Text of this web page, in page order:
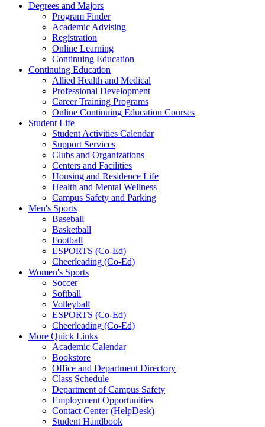
Degrees and Majors
Program Finder
Academic Advising
Registration
Online Learning
Continuing Education
Continuing Education
Allied Health and Medical
Professional Development
Career Training Programs
Online Continuing Education Courses
Student Life
Student Activities Calendar
Support Services
Clubs and Organizations
Centers and Facilities
Housing and Residence Life
Health and Mental Wellness
Campus Safety and Parking
Men's Sports
Baseball
Basketball
Football
ESPORTS (Co-Ed)
Cheerleading (Co-Ed)
Women's Sports
Soccer
Softball
Volleyball
ESPORTS (Co-Ed)
Cheerleading (Co-Ed)
More Quick Links
Academic Calendar
Bookstore
Office and Department Directory
Class Schedule
Department of Campus Safety
Employment Opportunities
Contact Center (HelpDesk)
Student Handbook